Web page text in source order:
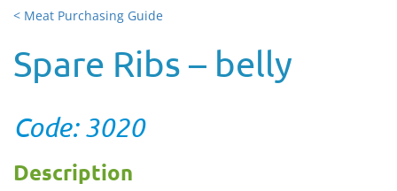
< Meat Purchasing Guide
Spare Ribs – belly
Code: 3020
Description